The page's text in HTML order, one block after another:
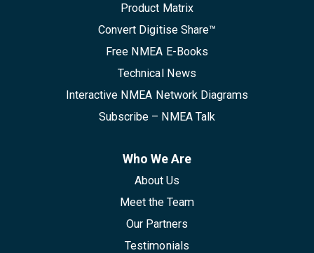
Product Matrix
Convert Digitise Share™
Free NMEA E-Books
Technical News
Interactive NMEA Network Diagrams
Subscribe – NMEA Talk
Who We Are
About Us
Meet the Team
Our Partners
Testimonials